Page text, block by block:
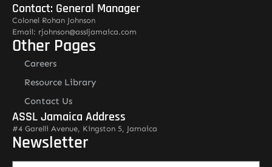
Contact: General Manager
Colonel Rohan Johnson
Email: rjohnson@assljamaica.com
Other Pages
Careers
Resource Library
Contact Us
ASSL Jamaica Address
#4 Garelli Avenue, Kingston 5, Jamaica
Newsletter